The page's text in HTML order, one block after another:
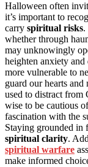
Halloween often
it’s important to
carry spiritual risks.
whether through
may unknowingly
heighten anxiety
more vulnerable to
guard our hearts
used to distract from
wise to be cautious
fascination with the
Staying grounded in
spiritual clarity.
spiritual warfare
make informed